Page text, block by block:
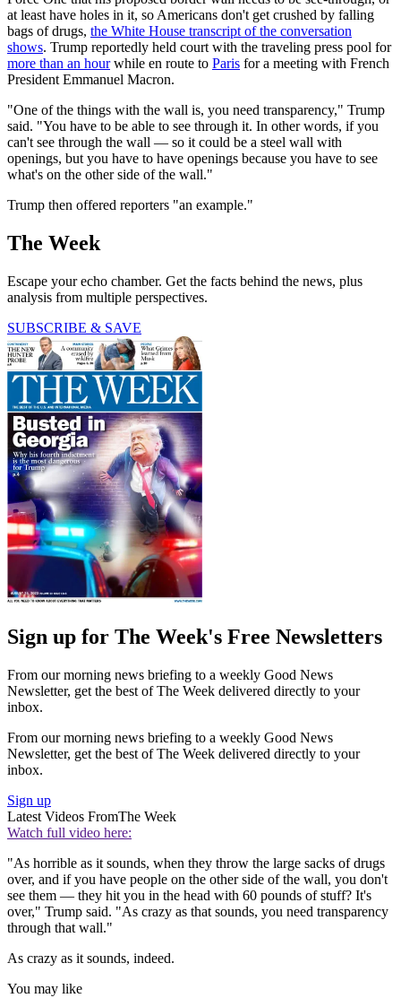
at least have holes in it, so Americans don't get crushed by falling
bags of drugs, the White House transcript of the conversation
shows. Trump reportedly held court with the traveling press pool for
more than an hourwhile en route to Paris for a meeting with French
President Emmanuel Macron.
"One of the things with the wall is, you need transparency," Trump
said. "You have to be able to see through it. In other words, if you
can't see through the wall — so it could be a steel wall with
openings, but you have to have openings because you have to see
what's on the other side of the wall."
Trump then offered reporters "an example."
The Week
Escape your echo chamber. Get the facts behind the news, plus
analysis from multiple perspectives.
SUBSCRIBE & SAVE
Sign up for The Week's Free Newsletters
From our morning news briefing to a weekly Good News
Newsletter, get the best of The Week delivered directly to your
inbox.
From our morning news briefing to a weekly Good News
Newsletter, get the best of The Week delivered directly to your
inbox.
Sign up
Latest Videos FromThe Week
Watch full video here:
"As horrible as it sounds, when they throw the large sacks of drugs
over, and if you have people on the other side of the wall, you don't
see them — they hit you in the head with 60 pounds of stuff? It's
over," Trump said. "As crazy as that sounds, you need transparency
through that wall."
As crazy as it sounds, indeed.
You may like